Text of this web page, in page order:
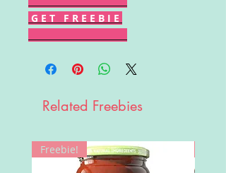
G E T F R E E B I E
Related Freebies
Freebie!